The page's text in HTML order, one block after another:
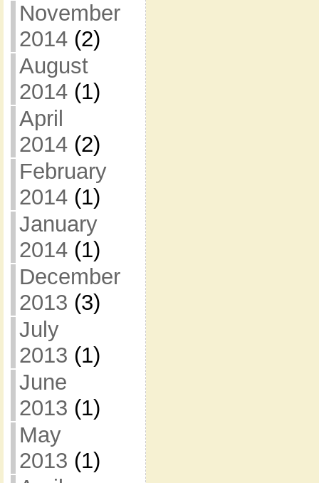
November
2014(2)
August
2014(1)
April
2014(2)
February
2014(1)
January
2014(1)
December
2013 (3)
July
2013 (1)
June
2013 (1)
May
2013 (1)